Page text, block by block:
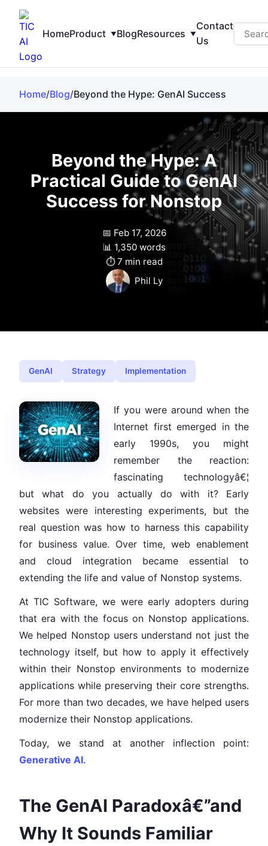
HomeProduct BlogResources
Contact
Us
Home/Blog/Beyond the Hype: GenAI Success
Beyond the Hype: A
Practical Guide to GenAI
Success for Nonstop
📅 Feb 17, 2026
📊 1,350 words
⏱️ 7 min read
Phil Ly
GenAI Strategy Implementation
If you were around when the
Internet first emerged in the
early 1990s, you might
remember the reaction:
fascinating technologyâ€¦
but what do you actually do with it? Early
websites were interesting experiments, but the
real question was how to harness this capability
for business value. Over time, web enablement
and cloud integration became essential to
extending the life and value of Nonstop systems.
At TIC Software, we were early adopters during
that era with the focus on Nonstop applications.
We helped Nonstop users understand not just the
technology itself, but how to apply it effectively
within their Nonstop environments to modernize
applications while preserving their core strengths.
For more than two decades, we have helped users
modernize their Nonstop applications.
Today, we stand at another inflection point:
Generative AI.
The GenAI Paradoxâ€”and
Why It Sounds Familiar